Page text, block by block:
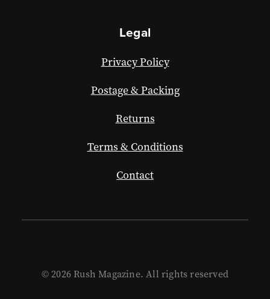
Legal
Privacy Policy
Postage & Packing
Returns
Terms & Conditions
Contact
© 2026 Rush Magazine. All rights reserved